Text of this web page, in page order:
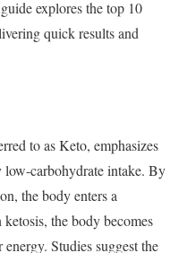
explores the top 10
quick results and
to as Keto, emphasizes
low-carbohydrate intake. By
the body enters a
the body becomes
Studies suggest the